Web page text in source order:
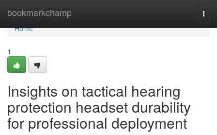
bookmarkchamp
Home
Home
1
Insights on tactical hearing
protection headset durability
for professional deployment